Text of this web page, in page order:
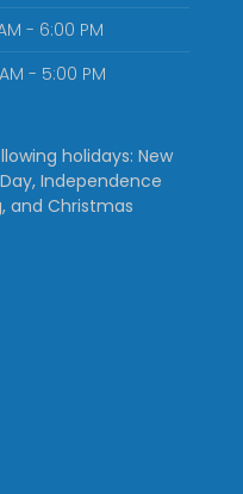
- 6:00 PM
- 5:00 PM
holidays: New
Independence
and Christmas